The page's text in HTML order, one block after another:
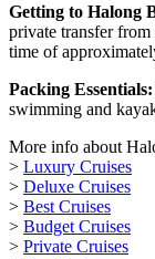
Getting to Halong
private transfer
time of
Packing Essentials:
swimming and
More info about
> Luxury Cruises
> Deluxe Cruises
> Best Cruises
> Budget Cruises
> Private Cruises